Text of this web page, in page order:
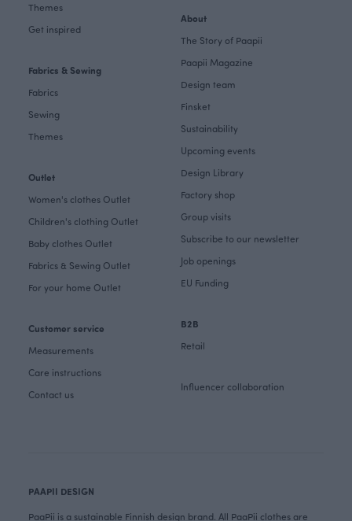
Themes
Get inspired
Fabrics & Sewing
Fabrics
Sewing
Themes
Outlet
Women's clothes Outlet
Children's clothing Outlet
Baby clothes Outlet
Fabrics & Sewing Outlet
For your home Outlet
Customer service
Measurements
Care instructions
Contact us
About
The Story of Paapii
Paapii Magazine
Design team
Finsket
Sustainability
Upcoming events
Design Library
Factory shop
Group visits
Subscribe to our newsletter
Job openings
EU Funding
B2B
Retail
Influencer collaboration
PAAPII DESIGN
PaaPii is a sustainable Finnish design brand. All PaaPii clothes are